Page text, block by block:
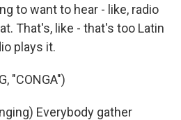
to want to hear - like, radio
That's, like - that's too Latin
plays it.
"CONGA")
Everybody gather